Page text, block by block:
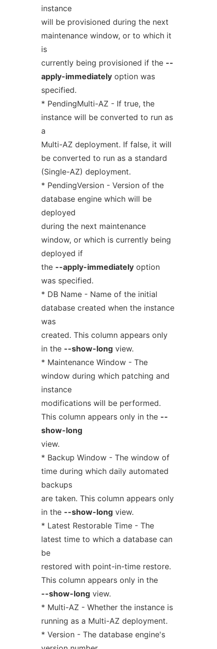
instance
will be provisioned during the next
maintenance window, or to which it
is
currently being provisioned if the --
apply-immediatelyoption was
specified.
* PendingMulti-AZ - If true, the
instance will be converted to run as
a
Multi-AZ deployment. If false, it will
be converted to run as a standard
(Single-AZ) deployment.
* PendingVersion - Version of the
database engine which will be
deployed
during the next maintenance
window, or which is currently being
deployed if
the --apply-immediatelyoption
was specified.
* DB Name - Name of the initial
database created when the instance
was
created. This column appears only
in the --show-longview.
* Maintenance Window - The
window during which patching and
instance
modifications will be performed.
This column appears only in the --
show-long
view.
* Backup Window - The window of
time during which daily automated
backups
are taken. This column appears only
in the --show-longview.
* Latest Restorable Time - The
latest time to which a database can
be
restored with point-in-time restore.
This column appears only in the
--show-longview.
* Multi-AZ - Whether the instance is
running as a Multi-AZ deployment.
* Version - The database engine's